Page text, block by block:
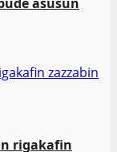
zazzabin
rigakafin